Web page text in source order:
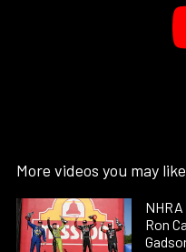
More videos you may like
Ron